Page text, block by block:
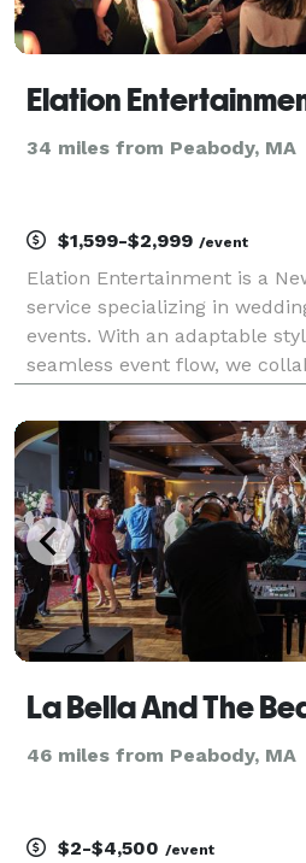
Elation
34 miles from Peabody, MA
$1,599-$2,999 /event
Elation Entertainment is a
service specializing in
events. With an adaptable
seamless event flow, we
matches your vibe—whether
or anything
La Bella And The
46 miles from Peabody, MA
$2-$4,500 /event